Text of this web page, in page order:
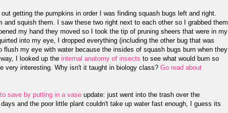
getting the pumpkins in order I was finding squash bugs left and right.
and squish them. I saw these two right next to each other so I grabbed them
my hand they moved so I took the tip of pruning sheers that were in my
into my eye, I dropped everything (including the other bug that was
my eye with water because the insides of squash bugs burn when they
I looked up the internal anatomy of insects to see what would burn so
very interesting. Why isn't it taught in biology class? Go read about
save by putting in a vase update: just went into the trash over the
and the poor little plant couldn't take up water fast enough, I guess its